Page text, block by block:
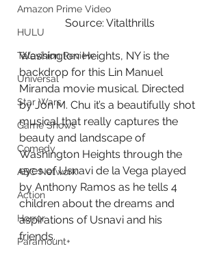
Amazon Prime Video
HULU
Television Review
Universal
Star Wars
Game Shows
Comedy
ABC Network
Action
Horror
Paramount+
Source: Vitalthrills
Washington Heights, NY is the
backdrop for this Lin Manuel
Miranda movie musical. Directed
by Jon M. Chu it’s a beautifully shot
musical that really captures the
beauty and landscape of
Washington Heights through the
eyes of Usnavi de la Vega played
by Anthony Ramos as he tells 4
children about the dreams and
aspirations of Usnavi and his
friends.